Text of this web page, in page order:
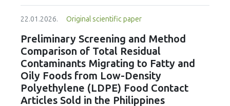
antioxidant protection, and antimicrobial properties during
storage.
property analyses included water-holding capacity (WHC),
cooking loss, pH, emulsion stability, and 2,2‐diphenyl‐1‐
picrylhydrazyl (DPPH) radical scavenging activity. Higher fat
replacer levels reduced cooking loss, with quinoa starch
excelling in fresh sausages and amaranth starch
performing best in fermented and emulsion sausages.
WHC was superior at 10% inclusion, particularly for fresh
and emulsified sausages. Quinoa starch showed strong
22.01.2026. Original scientific paper
Preliminary Screening and Method
Comparison of Total Residual
Contaminants Migrating to Fatty and
Oily Foods from Low-Density
Polyethylene (LDPE) Food Contact
Articles Sold in the Philippines